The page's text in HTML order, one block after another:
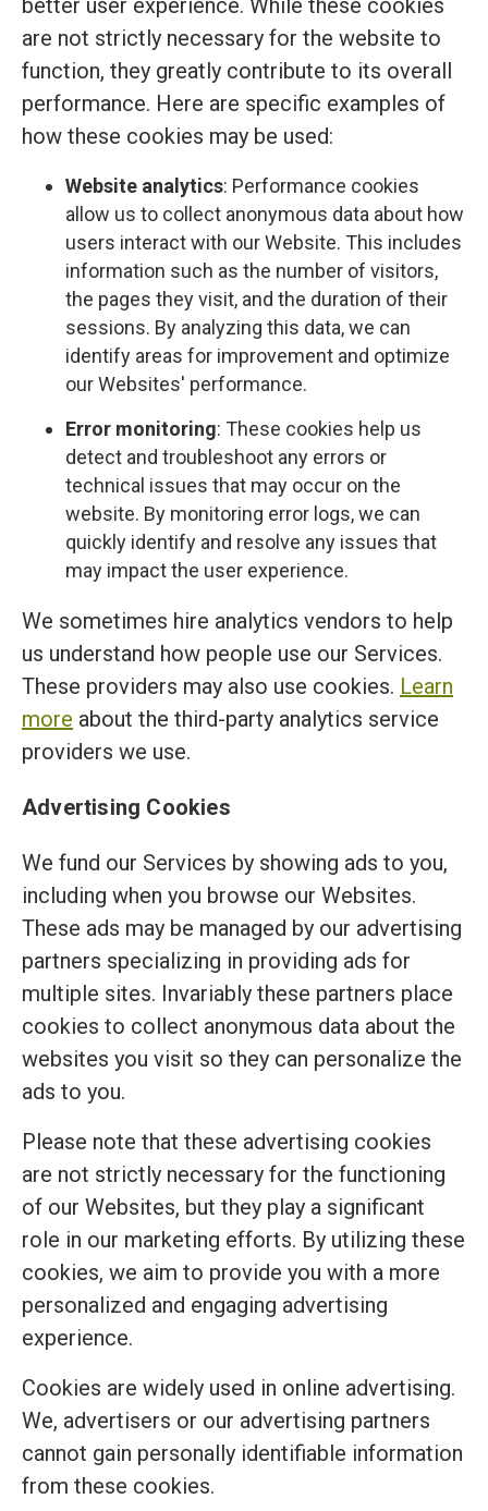
better user experience. While these cookies
are not strictly necessary for the website to
function, they greatly contribute to its overall
performance. Here are specific examples of
how these cookies may be used:
Website analytics: Performance cookies
allow us to collect anonymous data about how
users interact with our Website. This includes
information such as the number of visitors,
the pages they visit, and the duration of their
sessions. By analyzing this data, we can
identify areas for improvement and optimize
our Websites' performance.
Error monitoring: These cookies help us
detect and troubleshoot any errors or
technical issues that may occur on the
website. By monitoring error logs, we can
quickly identify and resolve any issues that
may impact the user experience.
We sometimes hire analytics vendors to help
us understand how people use our Services.
These providers may also use cookies. Learn
more about the third-party analytics service
providers we use.
Advertising Cookies
We fund our Services by showing ads to you,
including when you browse our Websites.
These ads may be managed by our advertising
partners specializing in providing ads for
multiple sites. Invariably these partners place
cookies to collect anonymous data about the
websites you visit so they can personalize the
ads to you.
Please note that these advertising cookies
are not strictly necessary for the functioning
of our Websites, but they play a significant
role in our marketing efforts. By utilizing these
cookies, we aim to provide you with a more
personalized and engaging advertising
experience.
Cookies are widely used in online advertising.
We, advertisers or our advertising partners
cannot gain personally identifiable information
from these cookies.